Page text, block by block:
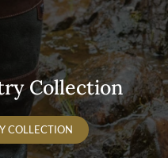
Collection
COLLECTION